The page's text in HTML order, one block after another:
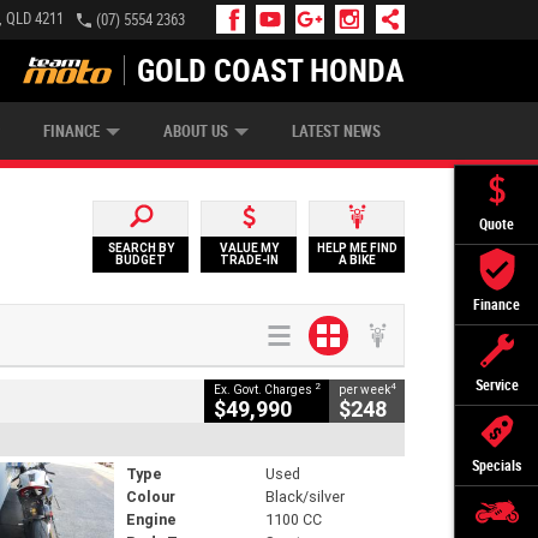
Quote
Finance
Service
Specials
4211 (07) 5554 2363
GOLD COAST HONDA
FINANCE
MONEY INSURE MY BIKE AFTERPAY
ABOUT US LATEST NEWS
SEARCH BY
BUDGET
VALUE MY
TRADE-IN
HELP ME FIND
A BIKE
Ex. Govt. Charges 2
$49,990
per week4
$248
Type
Used
Colour
Black/silver
Engine
1100 CC